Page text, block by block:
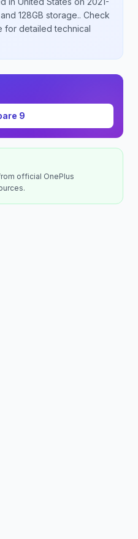
128GB storage.. Check
for detailed technical
9
official OnePlus